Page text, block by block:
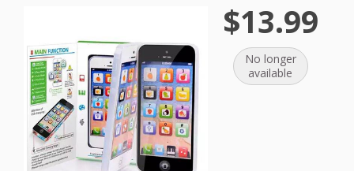
$13.99
No longer
available